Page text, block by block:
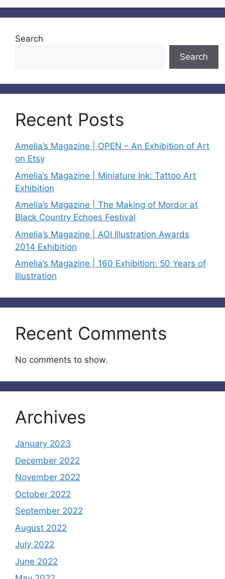
Search
Search
Recent Posts
Amelia’s Magazine | OPEN – An Exhibition of Art
on Etsy
Amelia’s Magazine | Miniature Ink: Tattoo Art
Exhibition
Amelia’s Magazine | The Making of Mordor at
Black Country Echoes Festival
Amelia’s Magazine | AOI Illustration Awards
2014 Exhibition
Amelia’s Magazine | 160 Exhibition: 50 Years of
Illustration
Recent Comments
No comments to show.
Archives
January 2023
December 2022
November 2022
October 2022
September 2022
August 2022
July 2022
June 2022